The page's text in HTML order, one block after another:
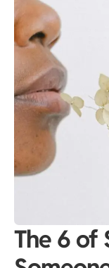
The 6 of